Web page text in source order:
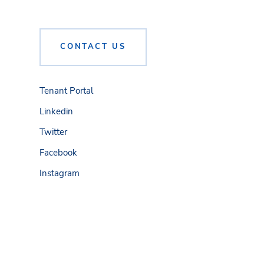
CONTACT US
Tenant Portal
Linkedin
Twitter
Facebook
Instagram